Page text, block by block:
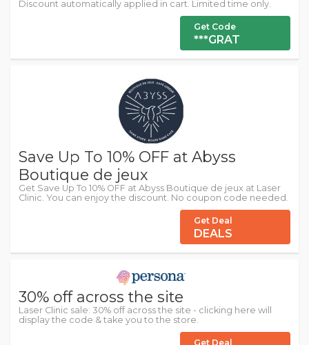
Discount automatically applied in cart. Limited time only.
Get Code
***GRAT
Save Up To 10% OFF at Abyss
Boutique de jeux
Get Save Up To 10% OFF at Abyss Boutique de jeux at Laser
Clinic. You can enjoy the discount. No coupon code needed.
Get Deal
DEALS
30% off across the site
Laser Clinic sale: 30% off across the site - clicking here will
display the code & take you to the store.
Get Deal